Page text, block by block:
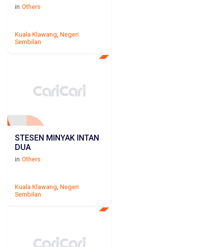
in Others
Kuala Klawang Negeri
Sembilan
STESEN MINYAK INTAN
DUA
in Others
Kuala Klawang Negeri
Sembilan